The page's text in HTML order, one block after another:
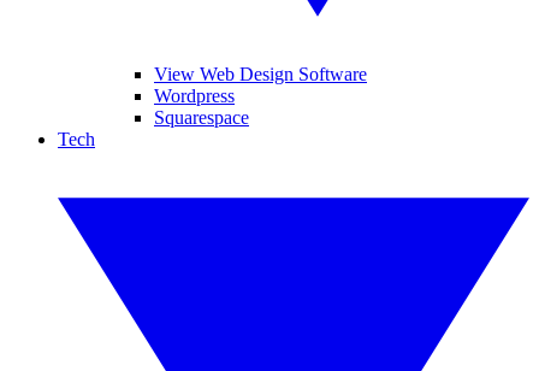
View Web Design Software
Wordpress
Squarespace
Tech